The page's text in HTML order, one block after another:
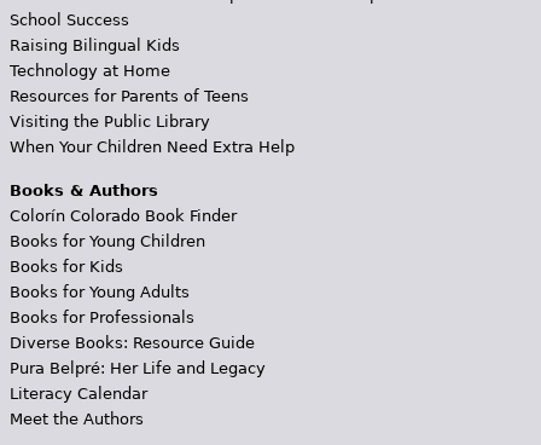
School Success
Raising Bilingual Kids
Technology at Home
Resources for Parents of Teens
Visiting the Public Library
When Your Children Need Extra Help
Books & Authors
Colorín Colorado Book Finder
Books for Young Children
Books for Kids
Books for Young Adults
Books for Professionals
Diverse Books: Resource Guide
Pura Belpré: Her Life and Legacy
Literacy Calendar
Meet the Authors